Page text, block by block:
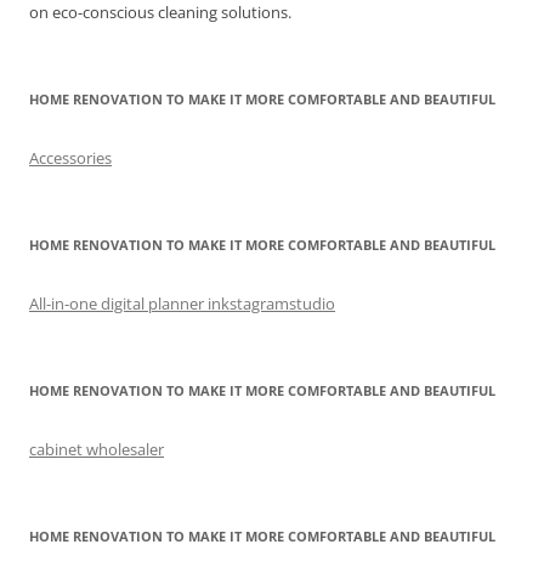
on eco-conscious cleaning solutions.
HOME RENOVATION TO MAKE IT MORE COMFORTABLE AND BEAUTIFUL
Accessories
HOME RENOVATION TO MAKE IT MORE COMFORTABLE AND BEAUTIFUL
All-in-one digital planner inkstagramstudio
HOME RENOVATION TO MAKE IT MORE COMFORTABLE AND BEAUTIFUL
cabinet wholesaler
HOME RENOVATION TO MAKE IT MORE COMFORTABLE AND BEAUTIFUL